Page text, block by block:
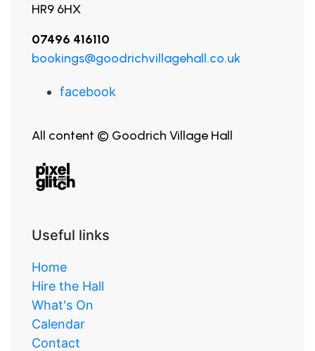
HR9 6HX
07496 416110
bookings@goodrichvillagehall.co.uk
facebook
All content © Goodrich Village Hall
Useful links
Home
Hire the Hall
What's On
Calendar
Contact